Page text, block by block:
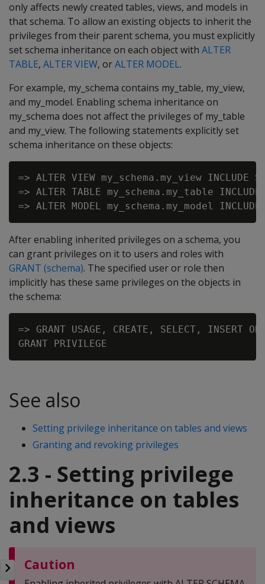
only affects newly created tables, views, and models in
that schema. To allow an existing objects to inherit the
privileges from their parent schema, you must explicitly
set schema inheritance on each object with ALTER
TABLE, ALTER VIEW, orALTER MODEL.
For example, my_schema contains my_table, my_view,
and my_model. Enabling schema inheritance on
my_schema does not affect the privileges of my_table
and my_view. The following statements explicitly set
schema inheritance on these objects:
=> ALTER VIEW my_schema.my_view INCLUDE
=> ALTER TABLE my_schema.my_table INCLUDE
After enabling inherited privileges on a schema, you
can grant privileges on it to users and roles with
GRANT (schema). The specified user or role then
implicitly has these same privileges on the objects in
the schema:
=> GRANT USAGE, CREATE, SELECT, INSERT
See also
Setting privilege inheritance on tables and views
Granting and revoking privileges
2.3 - Setting privilege
inheritance on tables
and views
Caution